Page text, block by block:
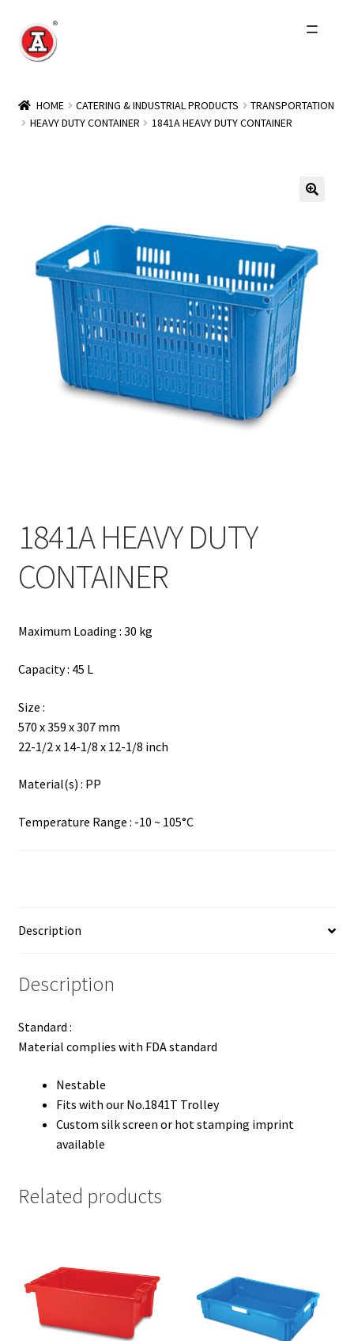
Skip
to
Skip
to
About Us
menu
Events
Other Brands
Wholesale
Contact
简
HOME CATERING & INDUSTRIAL PRODUCTS
TRANSPORTATION
HEAVY DUTY CONTAINER
1841A HEAVY DUTY CONTAINER
1841A HEAVY DUTY
CONTAINER
Maximum Loading : 30 kg
Capacity : 45 L
Size :
570 x 359 x 307 mm
22-1/2 x 14-1/8 x 12-1/8 inch
Material(s) : PP
Temperature Range : -10 ~ 105°C
Description
Description
Standard :
Material complies with FDA standard
Nestable
Fits with our No.1841T Trolley
Custom silk screen or hot stamping imprint
available
Related products